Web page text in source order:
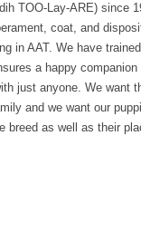
TOO-Lay-ARE) since
coat, and
in AAT. We have
a happy
just anyone. We want
and we want our
as well as their